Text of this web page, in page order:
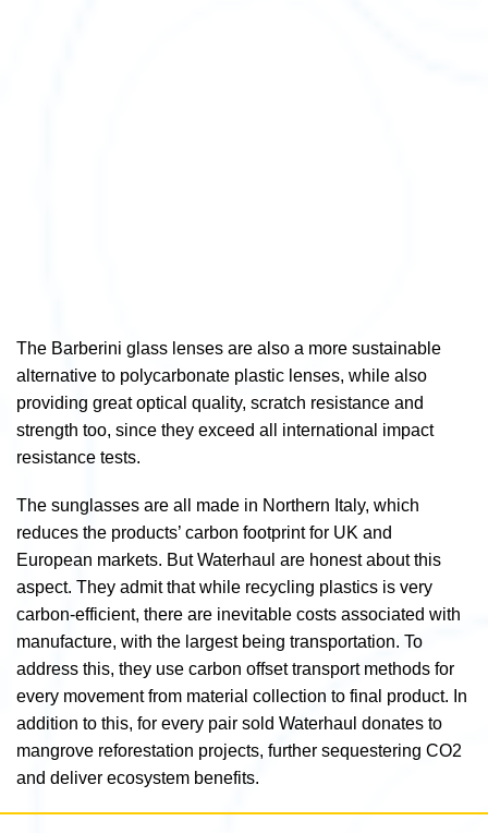
The Barberini glass lenses are also a more sustainable
alternative to polycarbonate plastic lenses, while also
providing great optical quality, scratch resistance and
strength too, since they exceed all international impact
resistance tests.
The sunglasses are all made in Northern Italy, which
reduces the products’ carbon footprint for UK and
European markets. But Waterhaul are honest about this
aspect. They admit that while recycling plastics is very
carbon-efficient, there are inevitable costs associated with
manufacture, with the largest being transportation. To
address this, they use carbon offset transport methods for
every movement from material collection to final product. In
addition to this, for every pair sold Waterhaul donates to
mangrove reforestation projects, further sequestering CO2
and deliver ecosystem benefits.